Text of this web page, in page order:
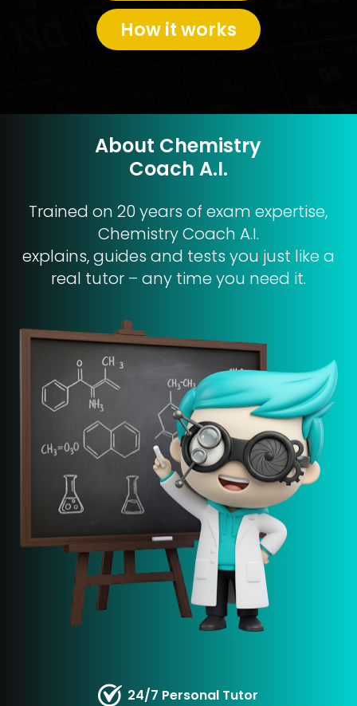
How it works
About Chemistry
Coach A.I.
Trained on 20 years of exam expertise,
Chemistry Coach A.I.
explains, guides and tests you just like a
real tutor – any time you need it.
24/7 Personal Tutor